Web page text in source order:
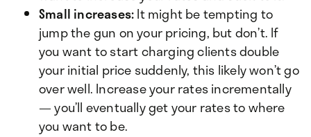
Small increases:It might be tempting to
jump the gun on your pricing, but don’t. If
you want to start charging clients double
your initial price suddenly, this likely won’t go
over well. Increase your rates incrementally
— you’ll eventually get your rates to where
you want to be.